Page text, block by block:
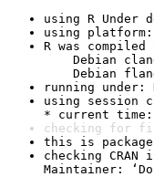
using R Under
using platform:
R was compiled
Debian
Debian flang
running under:
using session
* current time:
checking for file
this is package
checking
Maintainer: